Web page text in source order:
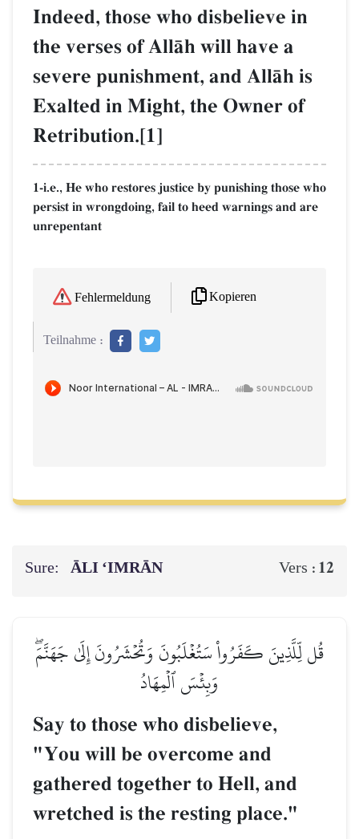
Indeed, those who disbelieve in
the verses of AllŒh will have a
severe punishment, and AllŒh is
Exalted in Might, the Owner of
Retribution.[1]
1-i.e., He who restores justice by punishing those who
persist in wrongdoing, fail to heed warnings and are
unrepentant
Fehlermeldung Kopieren
Teilnahme :
Sure: ĀLI ‘IMRĀN Vers : 12
قُل لِّلَّذِينَ كَفَرُواْ سَتُغۡلَبُونَ وَتُحۡشَرُونَ إِلَىٰ جَهَنَّمَۖ
وَبِئۡسَ ٱلۡمِهَادُ
Say to those who disbelieve,
"You will be overcome and
gathered together to Hell, and
wretched is the resting place."